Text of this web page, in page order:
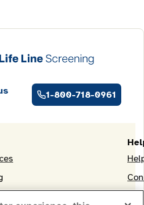
1-800-718-0961